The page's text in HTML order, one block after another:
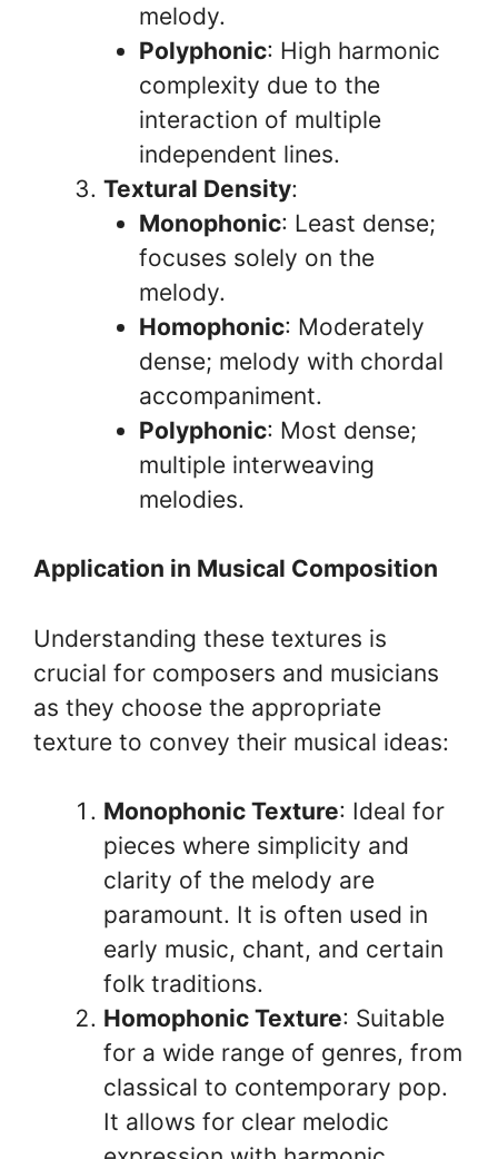
melody.
Polyphonic: High harmonic
complexity due to the
interaction of multiple
independent lines.
Textural Density:
Monophonic: Least dense;
focuses solely on the
melody.
Homophonic: Moderately
dense; melody with chordal
accompaniment.
Polyphonic: Most dense;
multiple interweaving
melodies.
Application in Musical Composition
Understanding these textures is
crucial for composers and musicians
as they choose the appropriate
texture to convey their musical ideas:
Monophonic Texture: Ideal for
pieces where simplicity and
clarity of the melody are
paramount. It is often used in
early music, chant, and certain
folk traditions.
Homophonic Texture: Suitable
for a wide range of genres, from
classical to contemporary pop.
It allows for clear melodic